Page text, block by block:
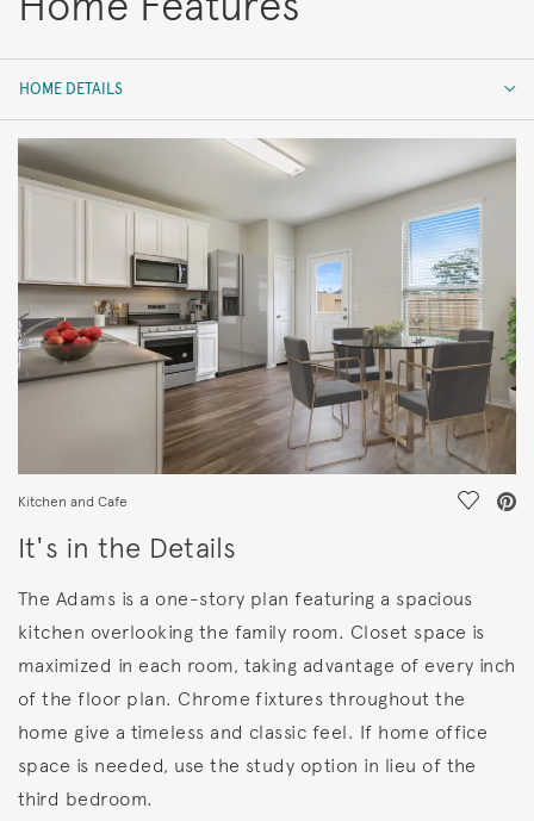
HOME DETAILS
HOME DETAILS
FEATURES
Kitchen and Cafe Save
It's in the Details
The Adams is a one-story plan featuring a spacious
kitchen overlooking the family room. Closet space is
maximized in each room, taking advantage of every inch
of the floor plan. Chrome fixtures throughout the
home give a timeless and classic feel. If home office
space is needed, use the study option in lieu of the
third bedroom.